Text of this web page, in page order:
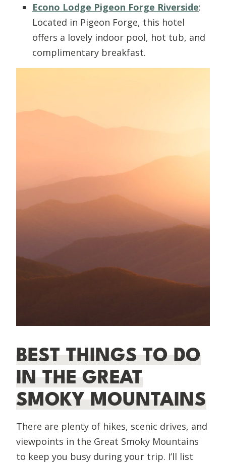
Econo Lodge Pigeon Forge Riverside:
Located in Pigeon Forge, this hotel
offers a lovely indoor pool, hot tub, and
complimentary breakfast.
BEST THINGS TO DO
IN THE GREAT
SMOKY MOUNTAINS
There are plenty of hikes, scenic drives, and
viewpoints in the Great Smoky Mountains
to keep you busy during your trip. I’ll list